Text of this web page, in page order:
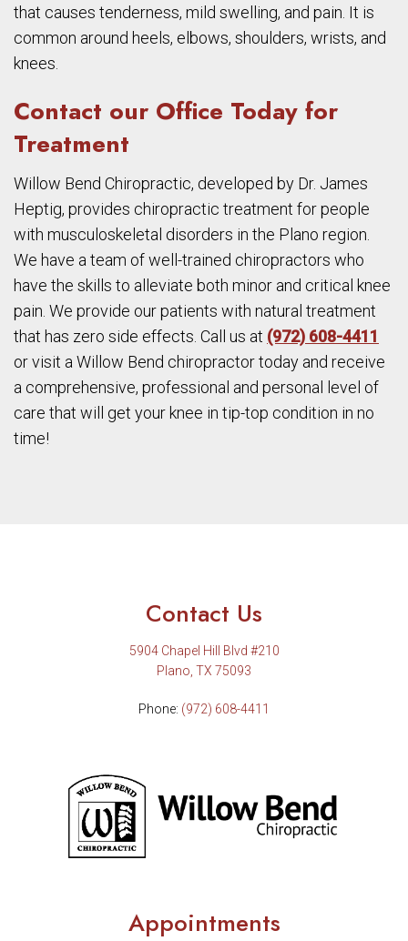
that causes tenderness, mild swelling, and pain. It is
common around heels, elbows, shoulders, wrists, and
knees.
Contact our Office Today for
Treatment
Willow Bend Chiropractic, developed by Dr. James
Heptig, provides chiropractic treatment for people
with musculoskeletal disorders in the Plano region.
We have a team of well-trained chiropractors who
have the skills to alleviate both minor and critical knee
pain. We provide our patients with natural treatment
that has zero side effects. Call us at (972) 608-4411
or visit a Willow Bend chiropractor today and receive
a comprehensive, professional and personal level of
care that will get your knee in tip-top condition in no
time!
Contact Us
5904 Chapel Hill Blvd #210
Plano, TX 75093
Phone: (972) 608-4411
Appointments